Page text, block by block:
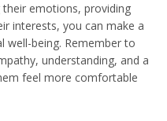
emotions, providing
interests, you can make a
well-being. Remember to
understanding, and a
feel more comfortable